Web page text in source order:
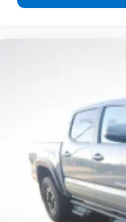
Heated door
Auto-
Driver door
Front
Illuminated
Outside